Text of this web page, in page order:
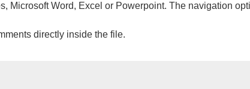
Microsoft Word, Excel or Powerpoint. The navigation
directly inside the file.